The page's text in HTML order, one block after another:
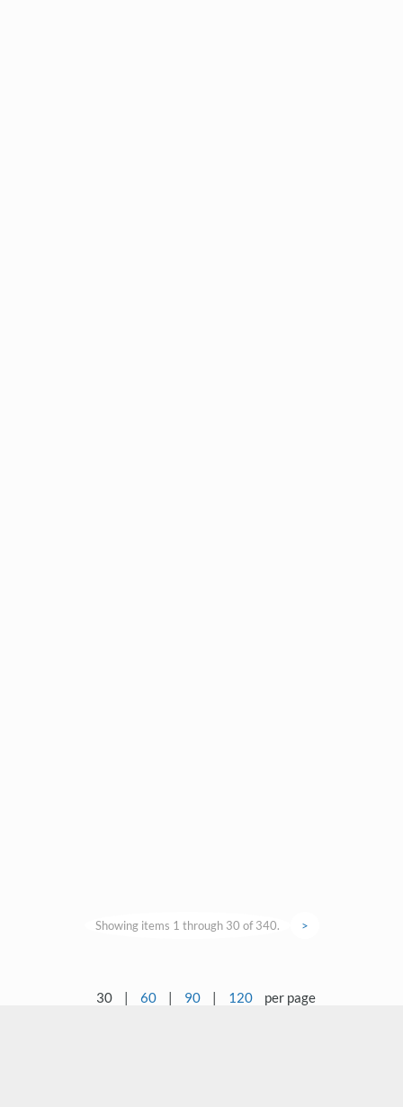
Showing items 1 through 30 of 340. >
30 | 60 | 90 | 120 per page